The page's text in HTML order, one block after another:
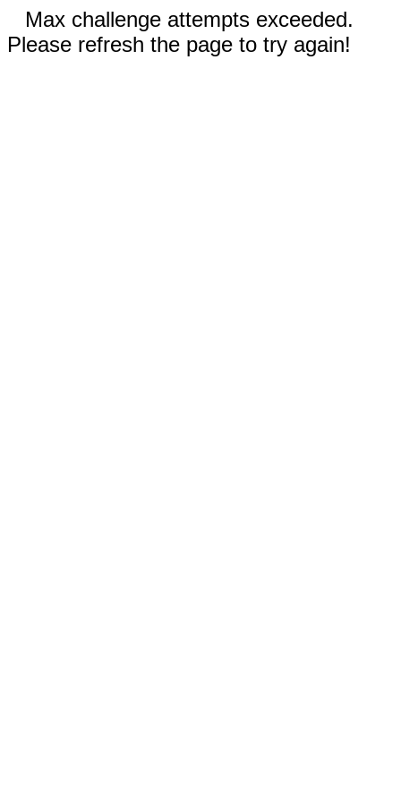
Max challenge attempts exceeded.
Please refresh the page to try again!